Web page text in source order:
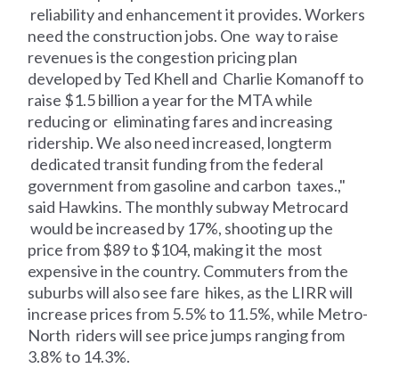
reliability and enhancement it provides. Workers
need the construction jobs. One way to raise
revenues is the congestion pricing plan
developed by Ted Khell and Charlie Komanoff to
raise $1.5 billion a year for the MTA while
reducing or eliminating fares and increasing
ridership. We also need increased, longterm
dedicated transit funding from the federal
government from gasoline and carbon taxes.,"
said Hawkins. The monthly subway Metrocard
would be increased by 17%, shooting up the
price from $89 to $104, making it the most
expensive in the country. Commuters from the
suburbs will also see fare hikes, as the LIRR will
increase prices from 5.5% to 11.5%, while Metro-
North riders will see price jumps ranging from
3.8% to 14.3%.